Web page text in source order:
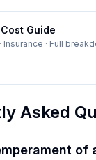
Cost Guide
Insurance · Full
Asked
of